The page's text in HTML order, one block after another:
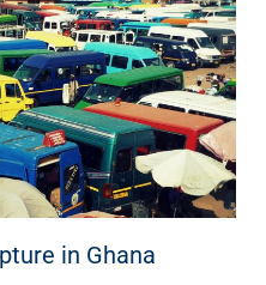
in Ghana